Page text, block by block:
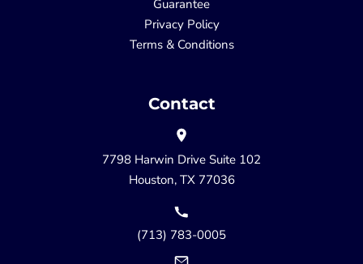
Guarantee
Privacy Policy
Terms & Conditions
Contact
7798 Harwin Drive Suite 102
Houston, TX 77036
(713) 783-0005